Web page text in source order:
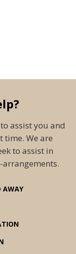
assist you and
We are
to assist in
AWAY